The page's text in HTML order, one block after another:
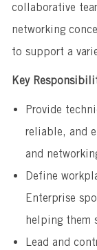
collaborative
networking
to support a
Key
Provide
reliable, and
and
Define
Enterprise
helping them
Lead and